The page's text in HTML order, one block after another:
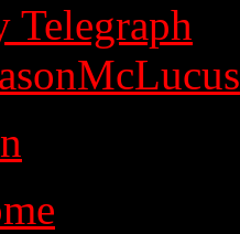
Telegraph